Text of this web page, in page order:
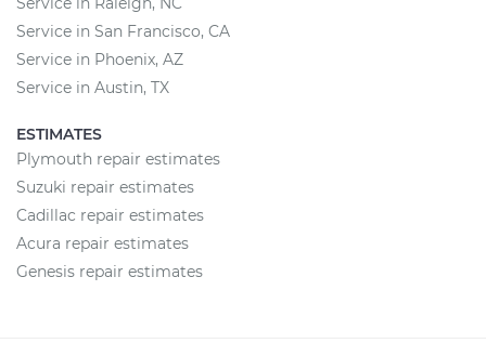
Service in San Francisco, CA
Service in Phoenix, AZ
Service in Austin, TX
ESTIMATES
Plymouth repair estimates
Suzuki repair estimates
Cadillac repair estimates
Acura repair estimates
Genesis repair estimates